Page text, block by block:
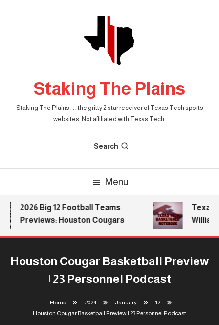
Staking The Plains
Staking The Plains . . . the gritty 2 star receiver of Texas Tech sports
websites. Not affiliated with Texas Tech.
Search
Menu
2026 Big 12 Football Teams
Previews: Houston Cougars
Texas
Houston Cougar Basketball Preview
| 23 Personnel Podcast
Home 2024 January
17
Houston Cougar Basketball Preview | 23 Personnel Podcast